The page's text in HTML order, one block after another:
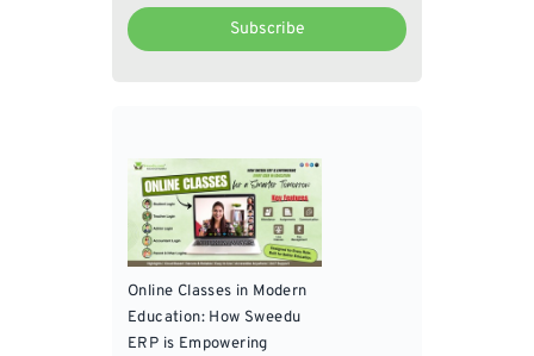
Online Classes in Modern
Education: How Sweedu
ERP is Empowering